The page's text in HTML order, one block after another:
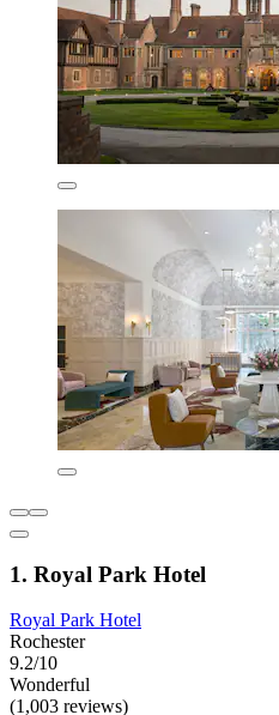
1. Royal Park Hotel
Royal Park Hotel
Rochester
9.2/10
Wonderful
(1,003 reviews)